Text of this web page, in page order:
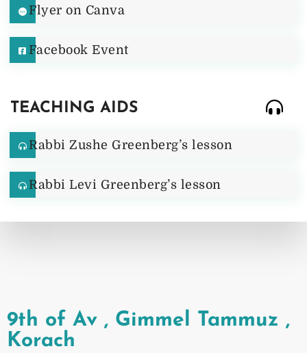
Flyer on Canva
Facebook Event
TEACHING AIDS
Rabbi Zushe Greenberg’s lesson
Rabbi Levi Greenberg’s lesson
9th of Av , Gimmel Tammuz ,
Korach